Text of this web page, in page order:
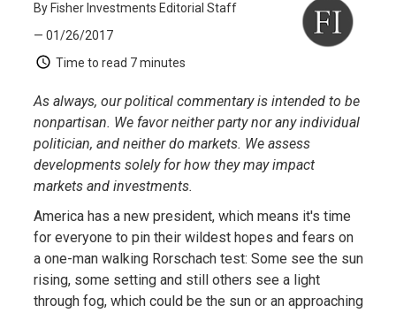
By Fisher Investments Editorial Staff
— 01/26/2017
Time to read 7 minutes
As always, our political commentary is intended to be
nonpartisan. We favor neither party nor any individual
politician, and neither do markets. We assess
developments solely for how they may impact
markets and investments.
America has a new president, which means it's time
for everyone to pin their wildest hopes and fears on
a one-man walking Rorschach test: Some see the sun
rising, some setting and still others see a light
through fog, which could be the sun or an approaching